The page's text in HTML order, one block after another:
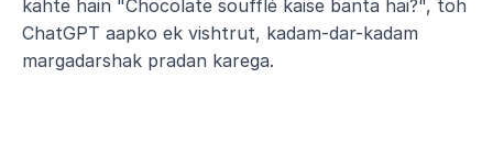
kahte hain "Chocolate soufflé kaise banta hai?", toh
ChatGPT aapko ek vishtrut, kadam-dar-kadam
margadarshak pradan karega.